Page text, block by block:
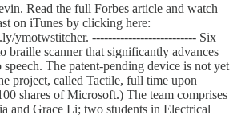
Read the full Forbes article and watch
on iTunes by clicking here:
ymotwstitcher. -------------------------- Six
braille scanner that significantly advances
The patent-pending device is not yet
project, called Tactile, full time upon
shares of Microsoft.) The team comprises
and Grace Li; two students in Electrical